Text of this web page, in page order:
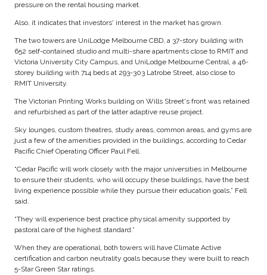
pressure on the rental housing market.
Also, it indicates that investors' interest in the market has grown.
The two towers are UniLodge Melbourne CBD, a 37-story building with
652 self-contained studio and multi-share apartments close to RMIT and
Victoria University City Campus, and UniLodge Melbourne Central, a 46-
storey building with 714 beds at 293-303 Latrobe Street, also close to
RMIT University.
The Victorian Printing Works building on Wills Street's front was retained
and refurbished as part of the latter adaptive reuse project.
Sky lounges, custom theatres, study areas, common areas, and gyms are
just a few of the amenities provided in the buildings, according to Cedar
Pacific Chief Operating Officer Paul Fell.
“Cedar Pacific will work closely with the major universities in Melbourne
to ensure their students, who will occupy these buildings, have the best
living experience possible while they pursue their education goals,” Fell
said.
“They will experience best practice physical amenity supported by
pastoral care of the highest standard.”
When they are operational, both towers will have Climate Active
certification and carbon neutrality goals because they were built to reach
5-Star Green Star ratings.